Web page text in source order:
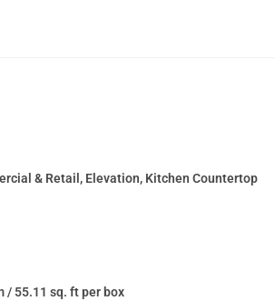
& Retail, Elevation, Kitchen Countertop
/ 55.11 sq. ft per box